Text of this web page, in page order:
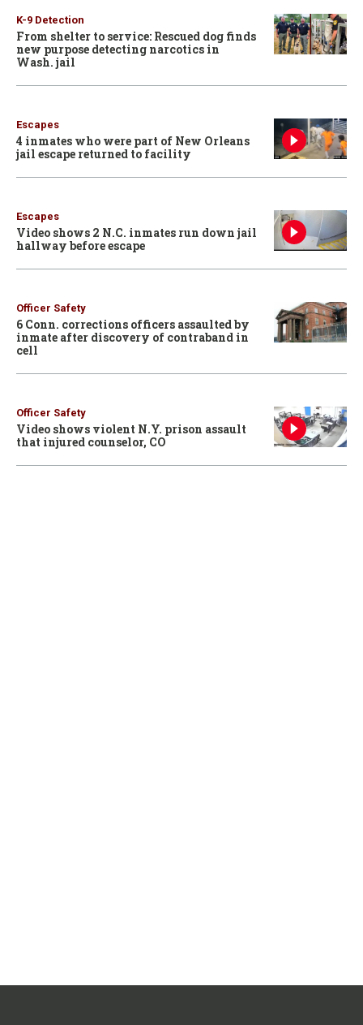
K-9 Detection
From shelter to service: Rescued dog finds
new purpose detecting narcotics in
Wash. jail
Escapes
4 inmates who were part of New Orleans
jail escape returned to facility
Escapes
Video shows 2 N.C. inmates run down jail
hallway before escape
Officer Safety
6 Conn. corrections officers assaulted by
inmate after discovery of contraband in
cell
Officer Safety
Video shows violent N.Y. prison assault
that injured counselor, CO